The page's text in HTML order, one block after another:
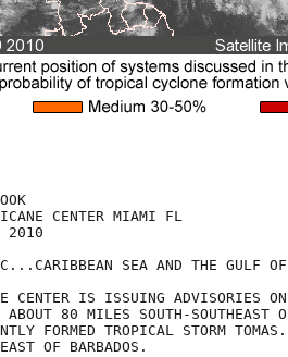
CENTER MIAMI FL
2010
SEA AND THE GULF
CENTER IS ISSUING ADVISORIES
ABOUT 80 MILES SOUTH-SOUTHEAST
FORMED TROPICAL STORM
OF BARBADOS.